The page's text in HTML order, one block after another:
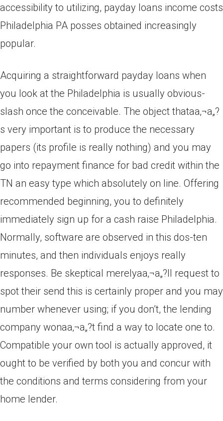
accessibility to utilizing, payday loans income costs
Philadelphia PA posses obtained increasingly
popular.
Acquiring a straightforward payday loans when
you look at the Philadelphia is usually obvious-
slash once the conceivable. The object thataa‚¬a„?
s very important is to produce the necessary
papers (its profile is really nothing) and you may
go into repayment finance for bad credit within the
TN an easy type which absolutely on line. Offering
recommended beginning, you to definitely
immediately sign up for a cash raise Philadelphia.
Normally, software are observed in this dos-ten
minutes, and then individuals enjoys really
responses. Be skeptical merelyaa‚¬a„?ll request to
spot their send this is certainly proper and you may
number whenever using; if you don’t, the lending
company wonaa‚¬a„?t find a way to locate one to.
Compatible your own tool is actually approved, it
ought to be verified by both you and concur with
the conditions and terms considering from your
home lender.